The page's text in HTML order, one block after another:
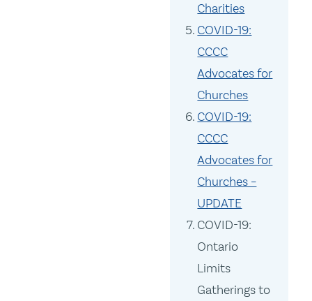
Charities
COVID-19:
CCCC
Advocates for
Churches
COVID-19:
CCCC
Advocates for
Churches –
UPDATE
COVID-19:
Ontario
Limits
Gatherings to